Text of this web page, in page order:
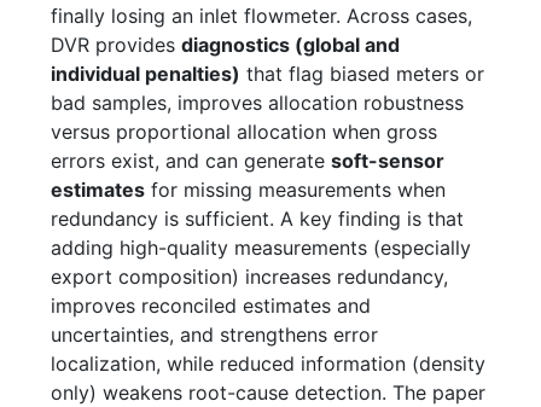
finally losing an inlet flowmeter. Across cases,
DVR providesdiagnostics (global and
individual penalties) that flag biased meters or
bad samples, improves allocation robustness
versus proportional allocation when gross
errors exist, and can generatesoft-sensor
estimates for missing measurements when
redundancy is sufficient. A key finding is that
adding high-quality measurements (especially
export composition) increases redundancy,
improves reconciled estimates and
uncertainties, and strengthens error
localization, while reduced information (density
only) weakens root-cause detection. The paper